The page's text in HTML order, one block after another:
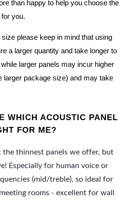
than happy to help you choose the
you.
please keep in mind that using
a larger quantity and take longer to
larger panels may incur higher
larger package size) and may take
WHICH ACOUSTIC PANEL
FOR ME?
the thinnest panels we offer, but
Especially for human voice or
(mid/treble), so ideal for
rooms - excellent for wall